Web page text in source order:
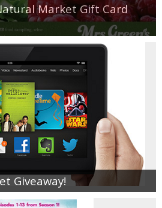
Market Gift Card
Giveaway!